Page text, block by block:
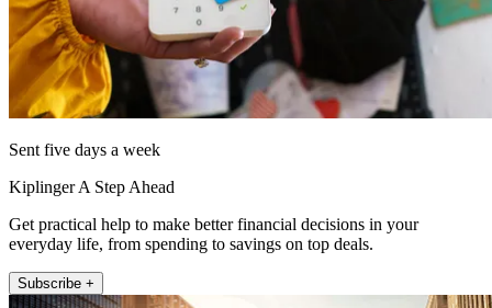
Sent five days a week
Kiplinger A Step Ahead
Get practical help to make better financial decisions in your
everyday life, from spending to savings on top deals.
Subscribe +